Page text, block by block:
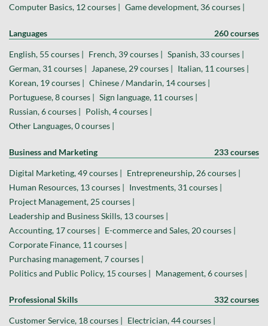
Computer Basics, 12 courses | Game development, 36 courses |
Languages 260 courses
English, 55 courses | French, 39 courses | Spanish, 33 courses |
German, 31 courses |
Japanese, 29 courses | Italian, 11 courses |
Korean, 19 courses | Chinese / Mandarin, 14 courses |
Portuguese, 8 courses | Sign language, 11 courses |
Russian, 6 courses | Polish, 4 courses |
Other Languages, 0 courses |
Business and Marketing 233 courses
Digital Marketing, 49 courses | Entrepreneurship, 26 courses |
Human Resources, 13 courses | Investments, 31 courses |
Project Management, 25 courses |
Leadership and Business Skills, 13 courses |
Accounting, 17 courses | E-commerce and Sales, 20 courses |
Corporate Finance, 11 courses |
Purchasing management, 7 courses |
Politics and Public Policy, 15 courses | Management, 6 courses |
Professional Skills 332 courses
Customer Service, 18 courses | Electrician, 44 courses |